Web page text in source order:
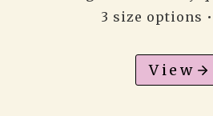
3 size options
View